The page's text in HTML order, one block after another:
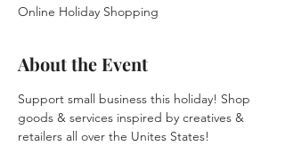
Online Holiday Shopping
About the Event
Support small business this holiday! Shop
goods & services inspired by creatives &
retailers all over the Unites States!